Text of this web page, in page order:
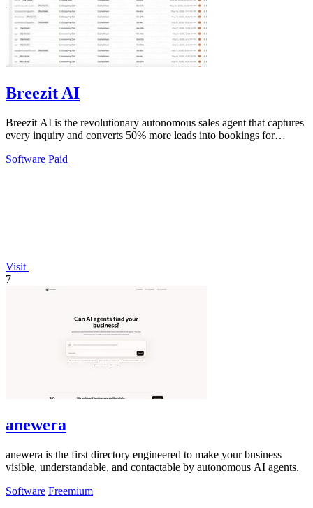
Breezit AI
Breezit AI is the revolutionary autonomous sales agent that captures
every inquiry and converts 50% more leads into bookings for
Software Paid
Visit
7
anewera
anewera is the first directory engineered to make your business
visible, understandable, and contactable by autonomous AI agents.
Software Freemium